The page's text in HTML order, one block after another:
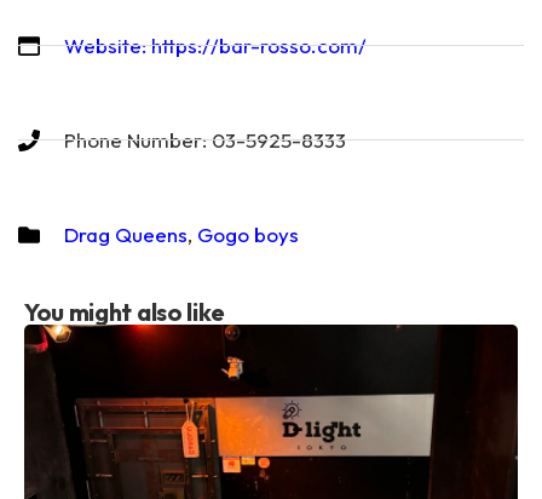
Website: https://bar-rosso.com/
Phone Number: 03-5925-8333
Drag Queens, Gogo boys
You might also like